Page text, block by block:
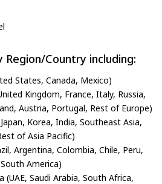
Country including:
States, Canada, Mexico)
Kingdom, France, Italy, Russia,
Austria, Portugal, Rest of Europe)
Korea, India, Southeast Asia,
of Asia Pacific)
Argentina, Colombia, Chile, Peru,
America)
(UAE, Saudi Arabia, South Africa,